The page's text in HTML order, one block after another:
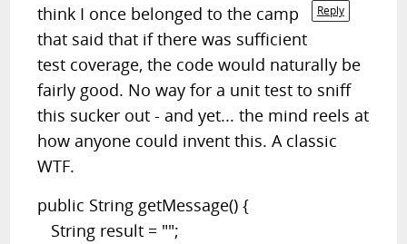
Reply
think I once belonged to the camp
that said that if there was sufficient
test coverage, the code would naturally be
fairly good. No way for a unit test to sniff
this sucker out - and yet... the mind reels at
how anyone could invent this. A classic
WTF.
public String getMessage() {
String result = "";